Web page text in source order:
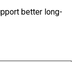
better long-